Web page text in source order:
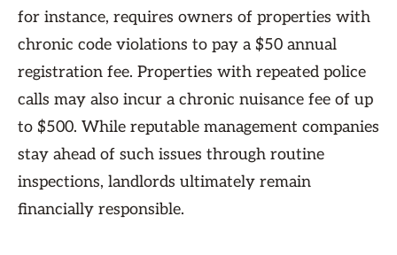
for instance, requires owners of properties with
chronic code violations to pay a $50 annual
registration fee. Properties with repeated police
calls may also incur a chronic nuisance fee of up
to $500. While reputable management companies
stay ahead of such issues through routine
inspections, landlords ultimately remain
financially responsible.